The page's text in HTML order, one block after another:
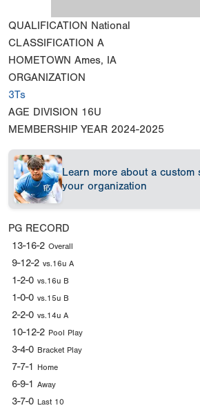
QUALIFICATION National
CLASSIFICATION A
HOMETOWN Ames, IA
ORGANIZATION
3Ts
AGE DIVISION 16U
MEMBERSHIP YEAR 2024-2025
Learn more about a custom
your organization
PG RECORD
13-16-2 Overall
9-12-2 vs.16u A
1-2-0 vs.16u B
1-0-0 vs.15u B
2-2-0 vs.14u A
10-12-2 Pool Play
3-4-0 Bracket Play
7-7-1 Home
6-9-1 Away
3-7-0 Last 10